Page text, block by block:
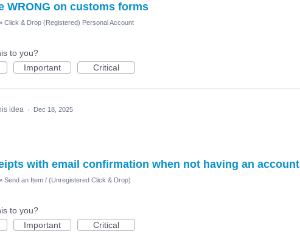
WRONG on customs forms
Click & Drop (Registered) Personal Account
to you?
Important Critical
idea · Dec 18, 2025
with email confirmation when not having an account
Send an Item / (Unregistered Click & Drop)
to you?
Important Critical